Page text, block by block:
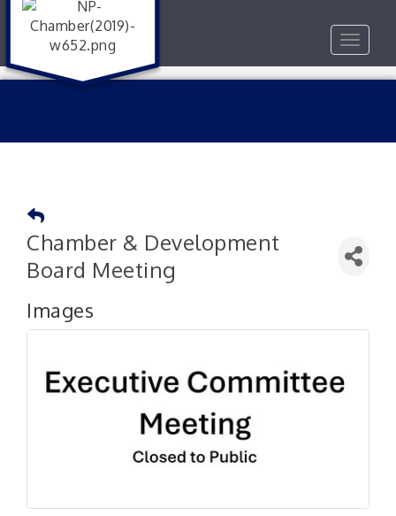
Toggle
Chamber & Development
Board Meeting
Images